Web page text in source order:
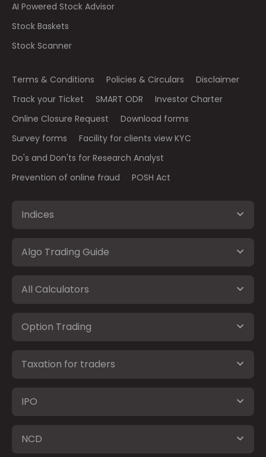
AI Powered Stock Advisor
Stock Baskets
Stock Scanner
Terms & Conditions Policies & Circulars
Disclaimer
Track your Ticket
SMART ODR
Investor Charter
Online Closure Request
Download forms
Survey forms
Facility for clients view KYC
Do's and Don'ts for Research Analyst
Prevention of online fraud
POSH Act
Indices
Algo Trading Guide
All Calculators
Option Trading
Taxation for traders
IPO
NCD